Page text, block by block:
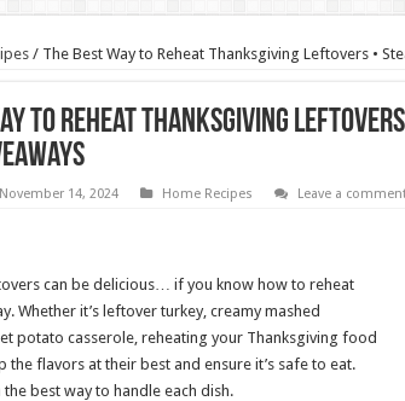
/ The Best Way to Reheat Thanksgiving Leftovers •
to Reheat Thanksgiving
November 14, 2024 Home Recipes Leave a
can be delicious… if you know how to reheat
Whether it’s leftover turkey, creamy mashed
potato casserole, reheating your Thanksgiving food
the flavors at their best and ensure it’s safe to eat.
the best way to handle each dish.